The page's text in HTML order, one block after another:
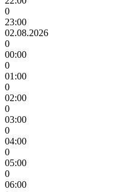
0
23:00
02.08.2026
0
00:00
0
01:00
0
02:00
0
03:00
0
04:00
0
05:00
0
06:00